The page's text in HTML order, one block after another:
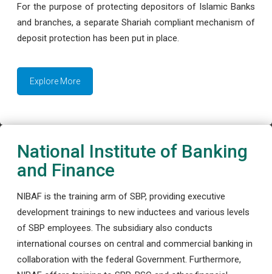
For the purpose of protecting depositors of Islamic Banks
and branches, a separate Shariah compliant mechanism of
deposit protection has been put in place.
Explore More
National Institute of Banking
and Finance
NIBAF is the training arm of SBP, providing executive
development trainings to new inductees and various levels
of SBP employees. The subsidiary also conducts
international courses on central and commercial banking in
collaboration with the federal Government. Furthermore,